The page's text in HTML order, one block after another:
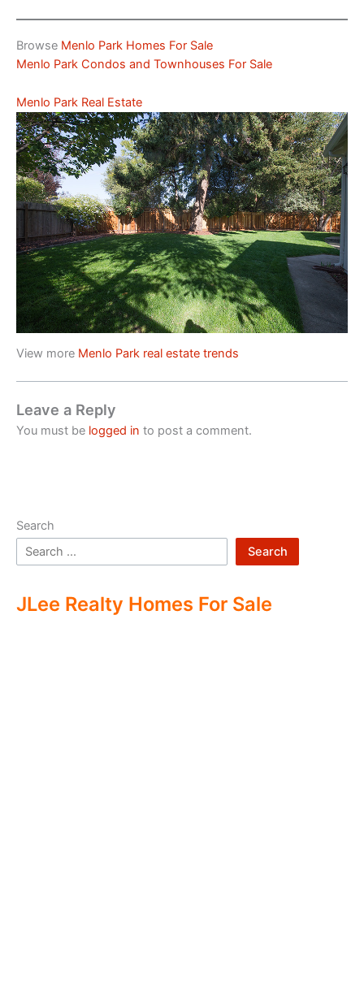
Browse Menlo Park Homes For Sale
Menlo Park Condos and Townhouses For Sale
Menlo Park Real Estate
View more Menlo Park real estate trends
Leave a Reply
You must be logged in to post a comment.
Search
Search
JLee Realty Homes For Sale